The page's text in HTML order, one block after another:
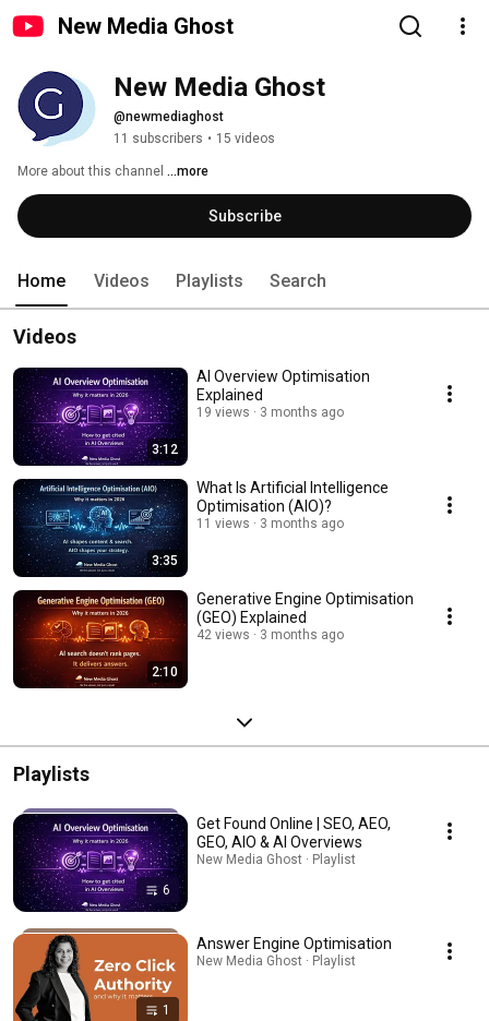
New Media Ghost
New Media Ghost
@newmediaghost
11 subscribers • 15 videos
More about this channel ...more
Subscribe
Home Videos Playlists Search
Videos
3:12
AI Overview Optimisation
Explained
19 views 3 months ago
3:35
What Is Artificial Intelligence
Optimisation (AIO)?
11 views 3 months ago
2:10
Generative Engine Optimisation
(GEO) Explained
42 views 3 months ago
Playlists
6
Get Found Online | SEO, AEO,
GEO, AIO & AI Overviews
New Media Ghost · Playlist
1
Answer Engine Optimisation
New Media Ghost · Playlist